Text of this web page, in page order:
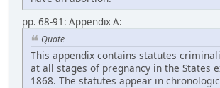
pp. 68-91: Appendix A:
Quote
This appendix contains statutes
at all stages of pregnancy in the States
1868. The statutes appear in